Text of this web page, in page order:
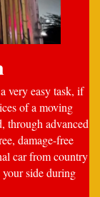
very easy task, if
of a moving
through advanced
damage-free
car from country
side during